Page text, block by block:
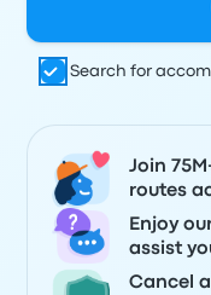
Search for
Join
routes
Enjoy
assist
Cancel